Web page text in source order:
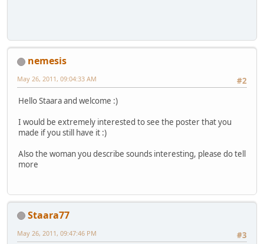
nemesis
#2
May 26, 2011, 09:04:33 AM
Hello Staara and welcome :)
I would be extremely interested to see the poster that you
made if you still have it :)
Also the woman you describe sounds interesting, please do tell
more
Staara77
#3
May 26, 2011, 09:47:46 PM